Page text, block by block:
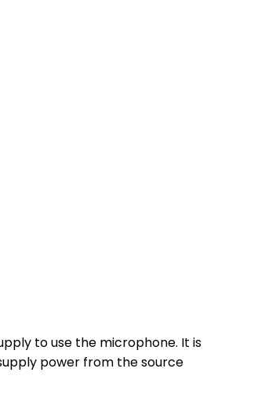
to use the microphone. It is
power from the source